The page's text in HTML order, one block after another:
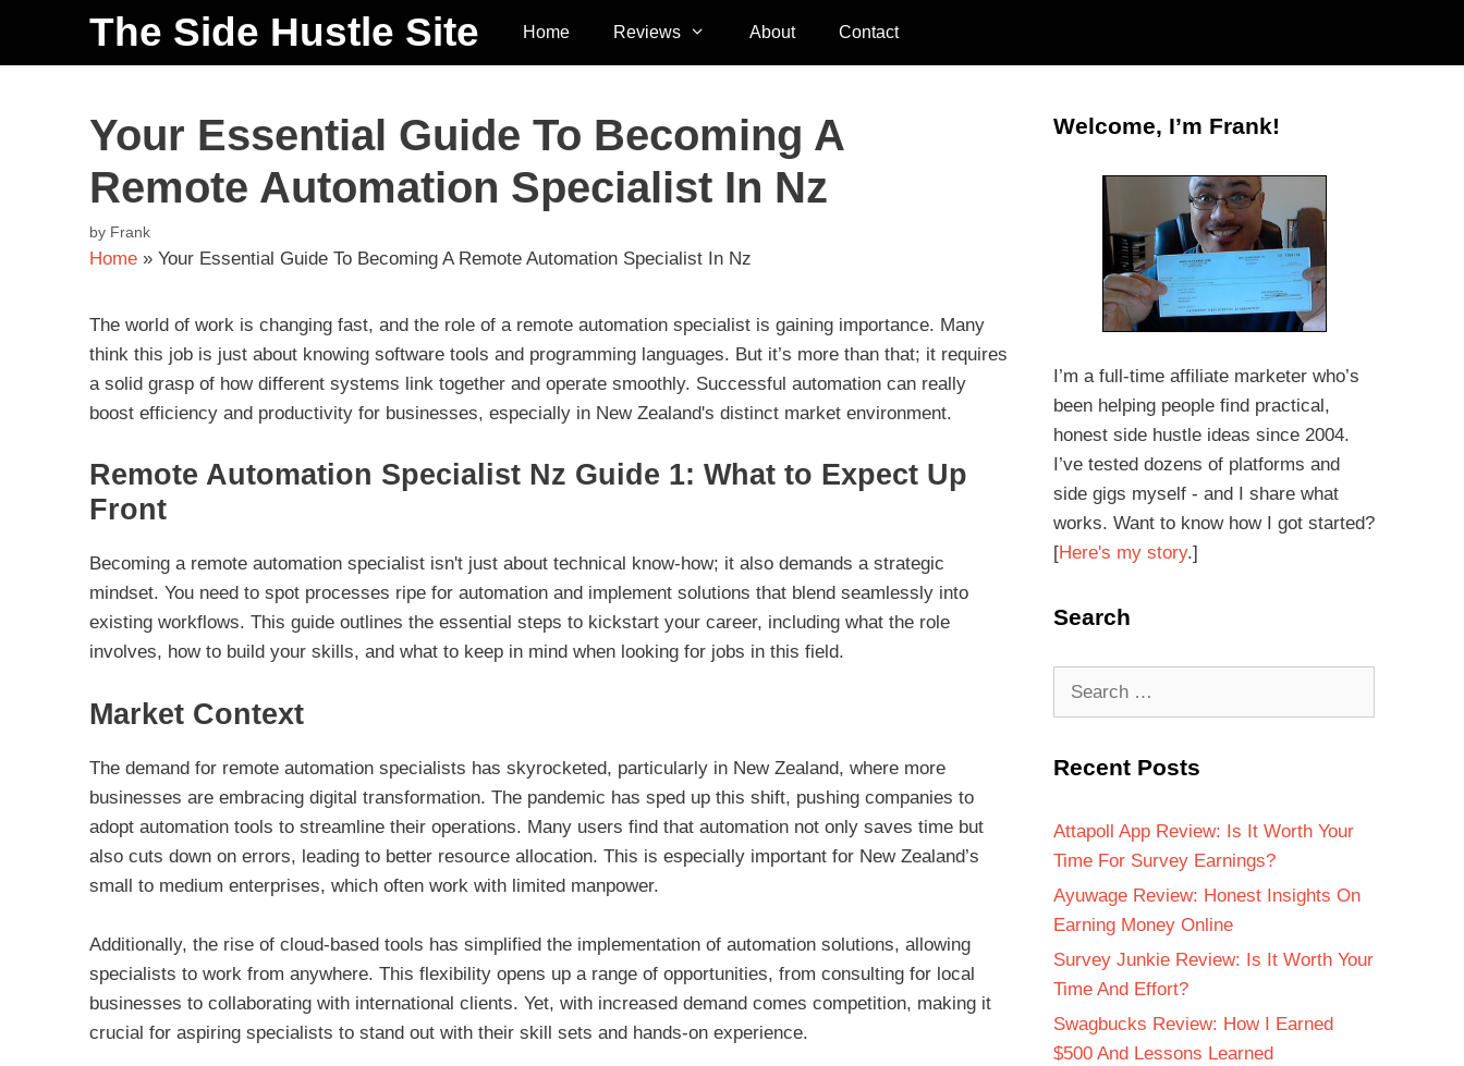
The Side Hustle Site Home Reviews About Contact
Your Essential Guide To Becoming A
Remote Automation Specialist In Nz
by Frank
Home » Your Essential Guide To Becoming A Remote Automation Specialist In Nz
The world of work is changing fast, and the role of a remote automation specialist is gaining importance. Many
think this job is just about knowing software tools and programming languages. But it’s more than that; it requires
a solid grasp of how different systems link together and operate smoothly. Successful automation can really
boost efficiency and productivity for businesses, especially in New Zealand's distinct market environment.
Remote Automation Specialist Nz Guide 1: What to Expect Up
Front
Becoming a remote automation specialist isn't just about technical know-how; it also demands a strategic
mindset. You need to spot processes ripe for automation and implement solutions that blend seamlessly into
existing workflows. This guide outlines the essential steps to kickstart your career, including what the role
involves, how to build your skills, and what to keep in mind when looking for jobs in this field.
Market Context
The demand for remote automation specialists has skyrocketed, particularly in New Zealand, where more
businesses are embracing digital transformation. The pandemic has sped up this shift, pushing companies to
adopt automation tools to streamline their operations. Many users find that automation not only saves time but
also cuts down on errors, leading to better resource allocation. This is especially important for New Zealand’s
small to medium enterprises, which often work with limited manpower.
Additionally, the rise of cloud-based tools has simplified the implementation of automation solutions, allowing
specialists to work from anywhere. This flexibility opens up a range of opportunities, from consulting for local
businesses to collaborating with international clients. Yet, with increased demand comes competition, making it
crucial for aspiring specialists to stand out with their skill sets and hands-on experience.
Welcome, I’m Frank!
I’m a full-time affiliate marketer who’s
been helping people find practical,
honest side hustle ideas since 2004.
I’ve tested dozens of platforms and
side gigs myself - and I share what
works. Want to know how I got started?
[Here's my story.]
Search
Recent Posts
Attapoll App Review: Is It Worth Your
Time For Survey Earnings?
Ayuwage Review: Honest Insights On
Earning Money Online
Survey Junkie Review: Is It Worth Your
Time And Effort?
Swagbucks Review: How I Earned
$500 And Lessons Learned